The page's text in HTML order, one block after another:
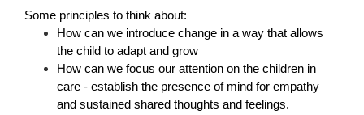
Some principles to think about:
How can we introduce change in a way that allows
the child to adapt and grow
How can we focus our attention on the children in
care - establish the presence of mind for empathy
and sustained shared thoughts and feelings.